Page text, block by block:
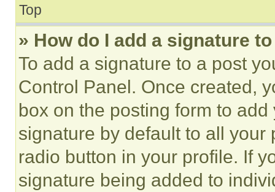
Top
» How do I add a signature
To add a signature to a post
Control Panel. Once created,
box on the posting form to
signature by default to all
radio button in your profile. If
signature being added to